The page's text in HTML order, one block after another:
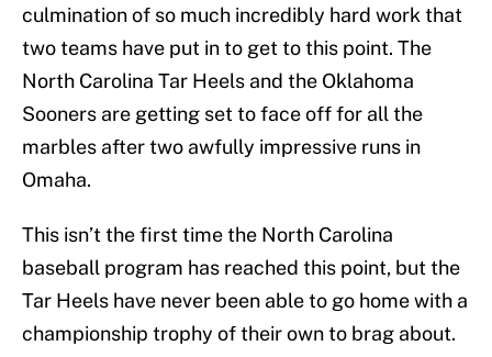
culmination of so much incredibly hard work that
two teams have put in to get to this point. The
North Carolina Tar Heels and the Oklahoma
Sooners are getting set to face off for all the
marbles after two awfully impressive runs in
Omaha.
This isn’t the first time the North Carolina
baseball program has reached this point, but the
Tar Heels have never been able to go home with a
championship trophy of their own to brag about.